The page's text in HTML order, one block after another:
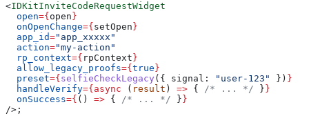
<IDKitInviteCodeRequestWidget
  open
={ open }
  onOpenChange
={ setOpen }
  app_id
="app_xxxxx"
  action
="my-action"
  rp_context
={ rpContext }
  allow_legacy_proofs
={ true }
  preset
={ selfieCheckLegacy ({ signal: "user-123" }) }
  handleVerify
={async ( result ) => { /* ... */ } }
  onSuccess
={ () => { /* ... */ } }
/> ;